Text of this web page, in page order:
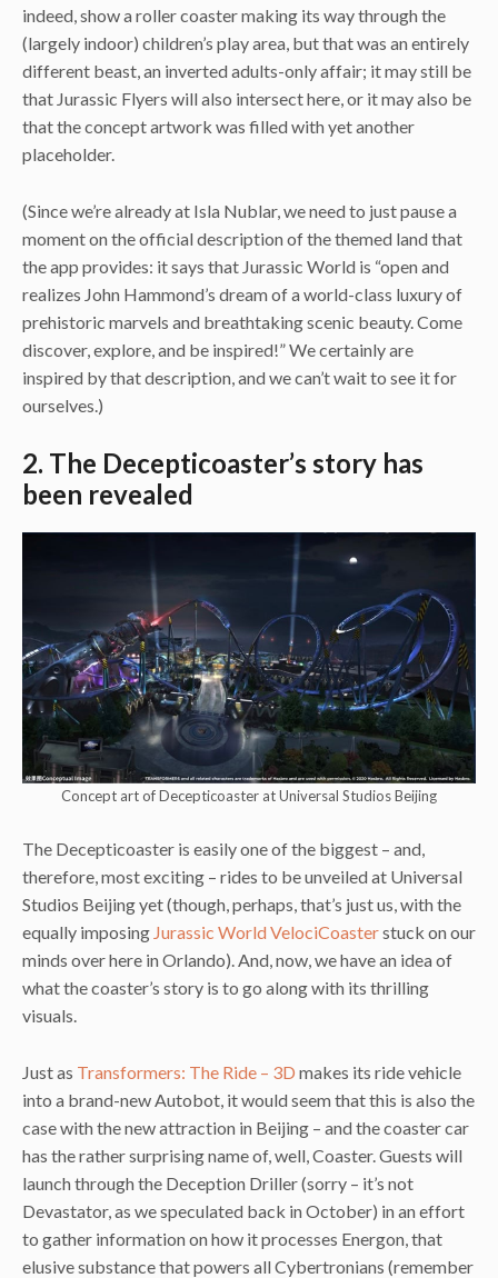
indeed, show a roller coaster making its way through the
(largely indoor) children’s play area, but that was an entirely
different beast, an inverted adults-only affair; it may still be
that Jurassic Flyers will also intersect here, or it may also be
that the concept artwork was filled with yet another
placeholder.
(Since we’re already at Isla Nublar, we need to just pause a
moment on the official description of the themed land that
the app provides: it says that Jurassic World is “open and
realizes John Hammond’s dream of a world-class luxury of
prehistoric marvels and breathtaking scenic beauty. Come
discover, explore, and be inspired!” We certainly are
inspired by that description, and we can’t wait to see it for
ourselves.)
2. The Decepticoaster’s story has
been revealed
Concept art of Decepticoaster at Universal Studios Beijing
The Decepticoaster is easily one of the biggest – and,
therefore, most exciting – rides to be unveiled at Universal
Studios Beijing yet (though, perhaps, that’s just us, with the
equally imposing Jurassic World VelociCoasterstuck on our
minds over here in Orlando). And, now, we have an idea of
what the coaster’s story is to go along with its thrilling
visuals.
Just as Transformers: The Ride – 3D makes its ride vehicle
into a brand-new Autobot, it would seem that this is also the
case with the new attraction in Beijing – and the coaster car
has the rather surprising name of, well, Coaster. Guests will
launch through the Deception Driller (sorry – it’s not
Devastator, as we speculated back in October) in an effort
to gather information on how it processes Energon, that
elusive substance that powers all Cybertronians (remember